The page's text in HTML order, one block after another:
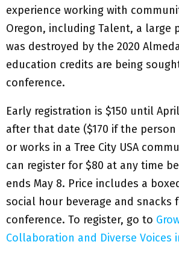
experience working with
Oregon, including Talent, a large
was destroyed by the 2020
education credits are being
conference.
Early registration is $150 until
after that date ($170 if the
or works in a Tree City USA
can register for $80 at any time
ends May 8. Price includes a
social hour beverage and snacks
conference. To register, go to
Collaboration and Diverse Voices